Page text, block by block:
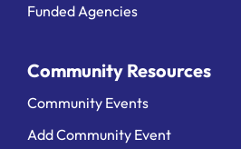
Funded Agencies
Community Resources
Community Events
Add Community Event